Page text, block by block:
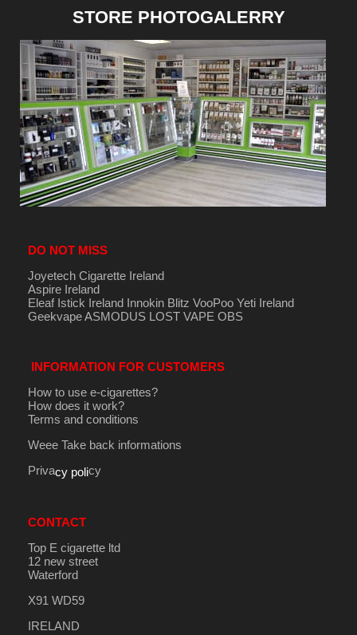
STORE PHOTOGALERRY
DO NOT MISS
Joyetech Cigarette Ireland
Aspire Ireland
Eleaf Istick Ireland Innokin Blitz VooPoo Yeti Ireland
GeekvapeASMODUS LOST VAPE OBS
INFORMATION FOR CUSTOMERS
How to use e-cigarettes?
How does it work?
Terms and conditions
Weee Take back informations
Privacy policy
CONTACT
Top E cigarette ltd
12 new street
Waterford
X91 WD59
IRELAND